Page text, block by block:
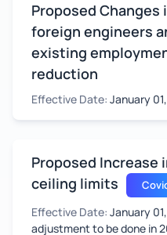
Proposed
foreign engineers
existing
reduction
Effective Date: January
Proposed Increase
ceiling limits
Effective Date: January
adjustment to be done in